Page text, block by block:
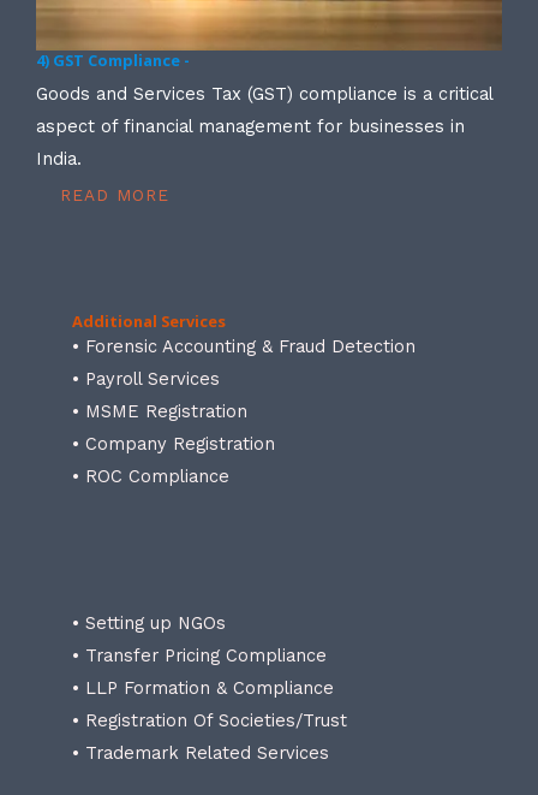
4) GST Compliance -
Goods and Services Tax (GST) compliance is a critical
aspect of financial management for businesses in
India.
READ MORE
Additional Services
• Forensic Accounting & Fraud Detection
• Payroll Services
• MSME Registration
• Company Registration
• ROC Compliance
• Setting up NGOs
• Transfer Pricing Compliance
• LLP Formation & Compliance
• Registration Of Societies/Trust
• Trademark Related Services